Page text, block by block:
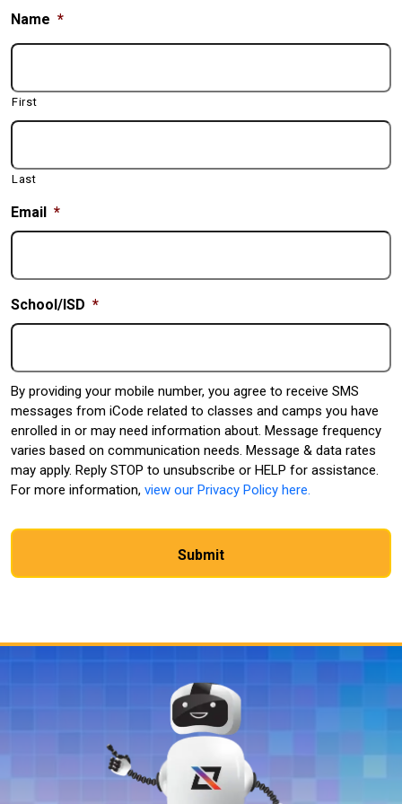
Name *
First
Last
Email *
School/ISD *
By providing your mobile number, you agree to receive SMS
messages from iCode related to classes and camps you have
enrolled in or may need information about. Message frequency
varies based on communication needs. Message & data rates
may apply. Reply STOP to unsubscribe or HELP for assistance.
For more information, view our Privacy Policy here.